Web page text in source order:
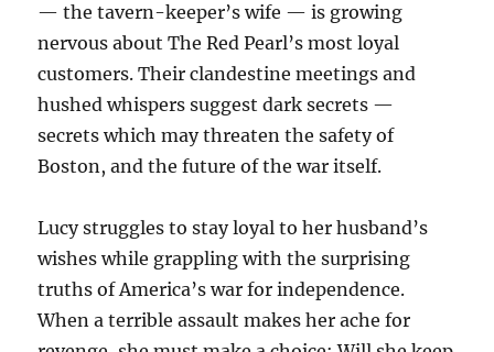
— the tavern-keeper’s wife — is growing
nervous about The Red Pearl’s most loyal
customers. Their clandestine meetings and
hushed whispers suggest dark secrets —
secrets which may threaten the safety of
Boston, and the future of the war itself.
Lucy struggles to stay loyal to her husband’s
wishes while grappling with the surprising
truths of America’s war for independence.
When a terrible assault makes her ache for